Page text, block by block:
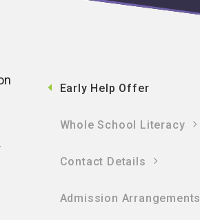
Early Help Offer
Whole School Literacy
Contact Details
Admission Arrangements